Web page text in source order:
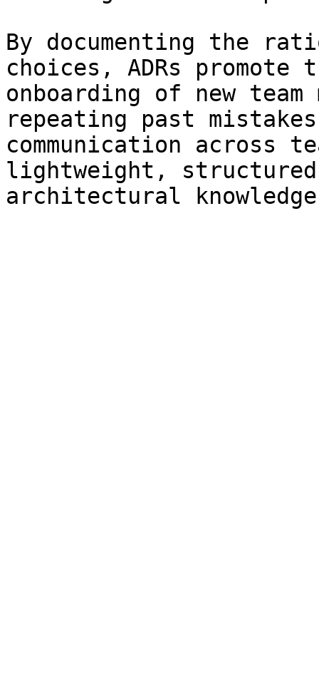
By documenting the
choices, ADRs
onboarding of new team
repeating past
communication across
lightweight, structured